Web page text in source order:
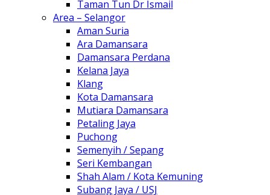
Taman Tun Dr Ismail
Area – Selangor
Aman Suria
Ara Damansara
Damansara Perdana
Kelana Jaya
Klang
Kota Damansara
Mutiara Damansara
Petaling Jaya
Puchong
Semenyih / Sepang
Seri Kembangan
Shah Alam / Kota Kemuning
Subang Jaya / USJ